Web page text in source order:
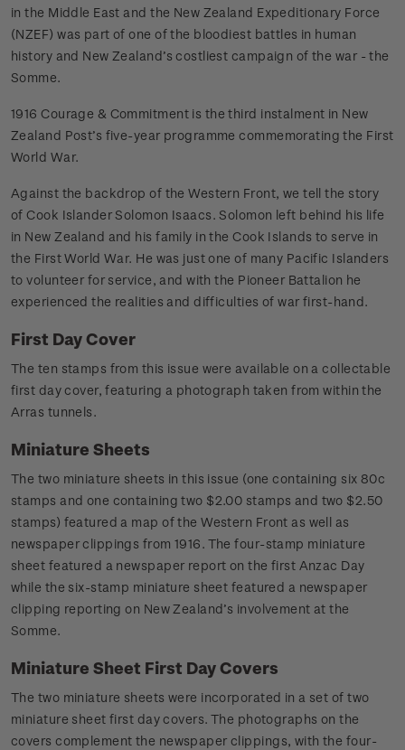
in the Middle East and the New Zealand Expeditionary Force
(NZEF) was part of one of the bloodiest battles in human
history and New Zealand’s costliest campaign of the war - the
Somme.
1916 Courage & Commitment is the third instalment in New
Zealand Post’s five-year programme commemorating the First
World War.
Against the backdrop of the Western Front, we tell the story
of Cook Islander Solomon Isaacs. Solomon left behind his life
in New Zealand and his family in the Cook Islands to serve in
the First World War. He was just one of many Pacific Islanders
to volunteer for service, and with the Pioneer Battalion he
experienced the realities and difficulties of war first-hand.
First Day Cover
The ten stamps from this issue were available on a collectable
first day cover, featuring a photograph taken from within the
Arras tunnels.
Miniature Sheets
The two miniature sheets in this issue (one containing six 80c
stamps and one containing two $2.00 stamps and two $2.50
stamps) featured a map of the Western Front as well as
newspaper clippings from 1916. The four-stamp miniature
sheet featured a newspaper report on the first Anzac Day
while the six-stamp miniature sheet featured a newspaper
clipping reporting on New Zealand’s involvement at the
Somme.
Miniature Sheet First Day Covers
The two miniature sheets were incorporated in a set of two
miniature sheet first day covers. The photographs on the
covers complement the newspaper clippings, with the four-